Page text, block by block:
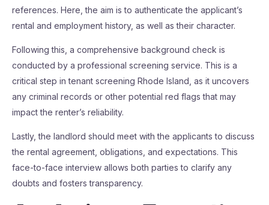
references. Here, the aim is to authenticate the applicant’s
rental and employment history, as well as their character.
Following this, a comprehensive background check is
conducted by a professional screening service. This is a
critical step in tenant screening Rhode Island, as it uncovers
any criminal records or other potential red flags that may
impact the renter’s reliability.
Lastly, the landlord should meet with the applicants to discuss
the rental agreement, obligations, and expectations. This
face-to-face interview allows both parties to clarify any
doubts and fosters transparency.